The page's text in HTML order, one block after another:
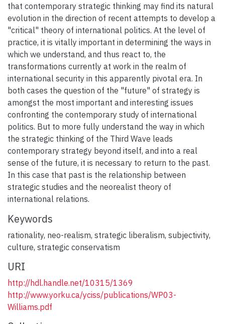
that contemporary strategic thinking may find its natural
evolution in the direction of recent attempts to develop a
"critical" theory of international politics. At the level of
practice, it is vitally important in determining the ways in
which we understand, and thus react to, the
transformations currently at work in the realm of
international security in this apparently pivotal era. In
both cases the question of the "future" of strategy is
amongst the most important and interesting issues
confronting the contemporary study of international
politics. But to more fully understand the way in which
the strategic thinking of the Third Wave leads
contemporary strategy beyond itself, and into a real
sense of the future, it is necessary to return to the past.
In this case that past is the relationship between
strategic studies and the neorealist theory of
international relations.
Keywords
rationality, neo-realism, strategic liberalism, subjectivity,
culture, strategic conservatism
URI
http://hdl.handle.net/10315/1369
http://www.yorku.ca/yciss/publications/WP03-
Williams.pdf